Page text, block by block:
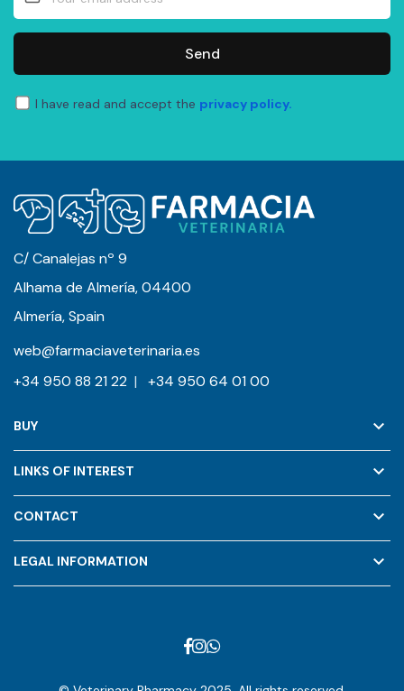
Send
I have read and accept the privacy policy.
C/ Canalejas nº 9
Alhama de Almería, 04400
Almería, Spain
web@farmaciaveterinaria.es
+34 950 88 21 22 | +34 950 64 01 00
BUY keyboard_arrow_down
LINKS OF INTEREST keyboard_arrow_down
CONTACT keyboard_arrow_down
LEGAL INFORMATION keyboard_arrow_down